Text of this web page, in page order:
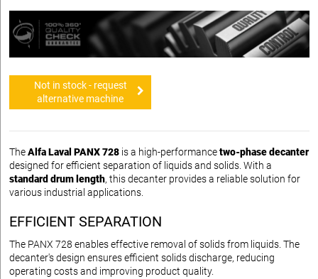
Not in stock - request
alternative machine
TheAlfa Laval PANX 728 is a high-performancetwo-phase decanter
designed for efficient separation of liquids and solids. With a
standard drum length, this decanter provides a reliable solution for
various industrial applications.
EFFICIENT SEPARATION
The PANX 728 enables effective removal of solids from liquids. The
decanter's design ensures efficient solids discharge, reducing
operating costs and improving product quality.